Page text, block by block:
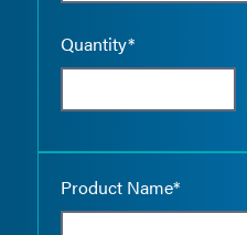
Quantity*
Product Name*